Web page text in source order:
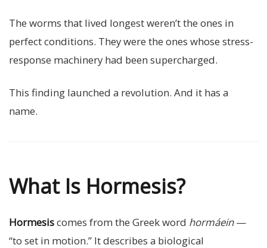
The worms that lived longest weren’t the ones in
perfect conditions. They were the ones whose stress-
response machinery had been supercharged.
This finding launched a revolution. And it has a
name.
What Is Hormesis?
Hormesiscomes from the Greek word hormáein—
“to set in motion.” It describes a biological